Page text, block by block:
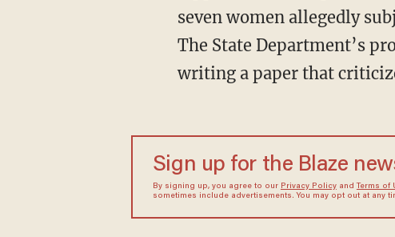
seven women allegedly
The State Department’s
writing a paper that
Sign up for the Blaze
By signing up, you agree to our Privacy Policyand Terms of
sometimes include advertisements. You may opt out at any